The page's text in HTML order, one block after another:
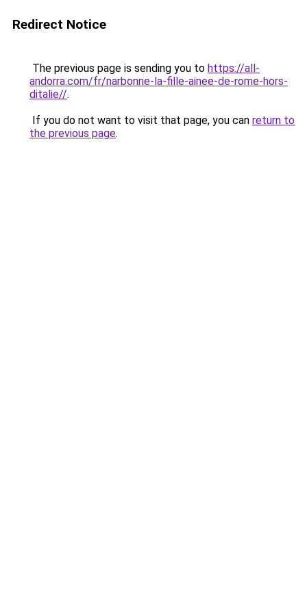
Redirect Notice
The previous page is sending you to https://all-
andorra.com/fr/narbonne-la-fille-ainee-de-rome-hors-
ditalie//.
If you do not want to visit that page, you can return to
the previous page.